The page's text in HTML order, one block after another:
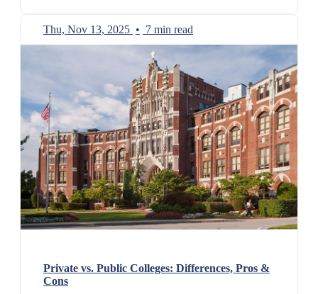
Thu, Nov 13, 2025 • 7 min read
Private vs. Public Colleges: Differences, Pros &
Cons